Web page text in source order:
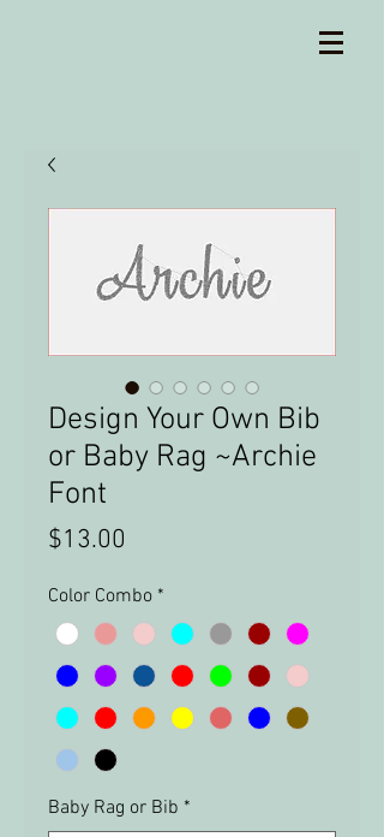
Design Your Own Bib
or Baby Rag ~Archie
Font
$13.00
Color Combo *
Baby Rag or Bib *